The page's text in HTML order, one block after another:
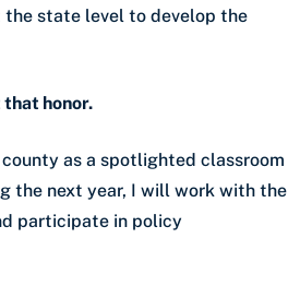
the state level to develop the
that honor.
as a spotlighted classroom
the next year, I will work with the
participate in policy